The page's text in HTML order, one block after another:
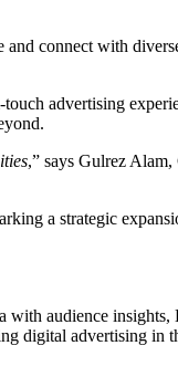
connect with
advertising
,” says Gulrez
a strategic
audience
digital advertising in